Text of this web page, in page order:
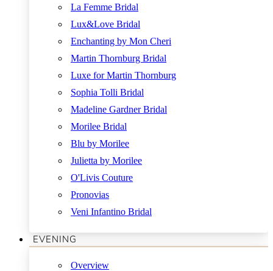
La Femme Bridal
Lux&Love Bridal
Enchanting by Mon Cheri
Martin Thornburg Bridal
Luxe for Martin Thornburg
Sophia Tolli Bridal
Madeline Gardner Bridal
Morilee Bridal
Blu by Morilee
Julietta by Morilee
O'Livis Couture
Pronovias
Veni Infantino Bridal
EVENING
Overview